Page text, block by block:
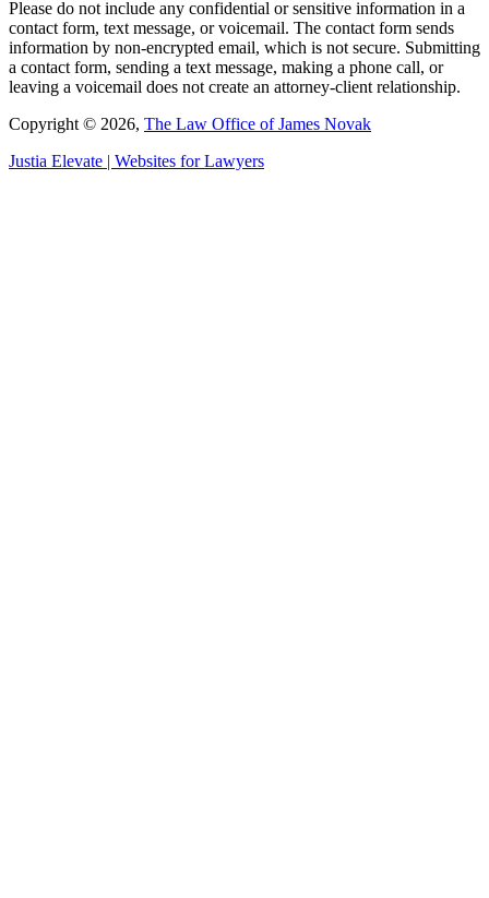
Please do not include any confidential or sensitive information in a
contact form, text message, or voicemail. The contact form sends
information by non-encrypted email, which is not secure. Submitting
a contact form, sending a text message, making a phone call, or
leaving a voicemail does not create an attorney-client relationship.
Copyright © 2026, The Law Office of James Novak
Justia Elevate | Websites for Lawyers